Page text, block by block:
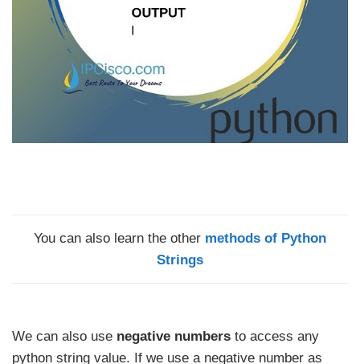
You can also learn the other methods of Python
Strings
We can also use negative numbers to access any
python string value. If we use a negative number as